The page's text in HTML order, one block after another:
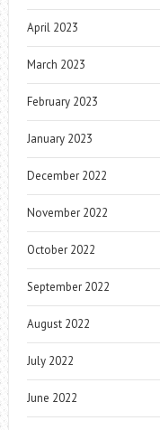
April 2023
March 2023
February 2023
January 2023
December 2022
November 2022
October 2022
September 2022
August 2022
July 2022
June 2022